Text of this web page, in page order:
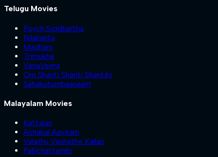
Telugu Movies
Psych Siddhartha
Nilakanta
Madham
Trimukha
VanaVeera
Om Shanti Shanti Shantihi
Sahakutumbaanaam
Malayalam Movies
Kattalan
Ashakal Aayiram
Valathu Vashathe Kallan
Pallichattambi